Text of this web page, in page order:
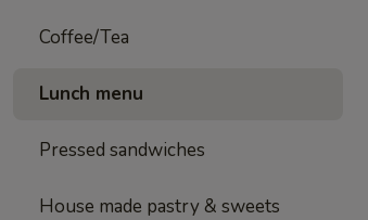
Coffee/Tea
Lunch menu
Pressed sandwiches
House made pastry & sweets